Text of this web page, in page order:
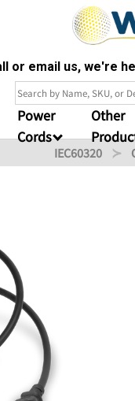
or email us, we're
Power
Cords
Other
IEC60320